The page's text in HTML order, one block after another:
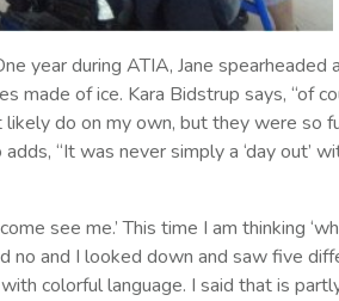
year during ATIA, Jane
made of ice. Kara Bidstrup says, “of
do on my own, but they were so
“It was never simply a ‘day out’
see me.’ This time I am thinking
and I looked down and saw five
colorful language. I said that is